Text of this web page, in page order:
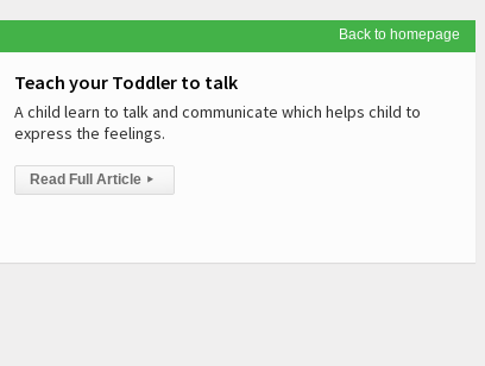
Back to homepage
Teach your Toddler to talk
A child learn to talk and communicate which helps child to
express the feelings.
Read Full Article ▸